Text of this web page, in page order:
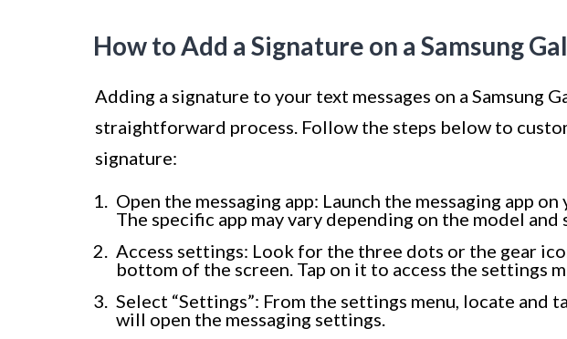
How to Add a Signature on a Samsung
Adding a signature to your text messages on a Samsung
straightforward process. Follow the steps below to
signature:
Open the messaging app: Launch the messaging app
The specific app may vary depending on the model
Access settings: Look for the three dots or the gear
bottom of the screen. Tap on it to access the settings
Select “Settings”: From the settings menu, locate and
will open the messaging settings.